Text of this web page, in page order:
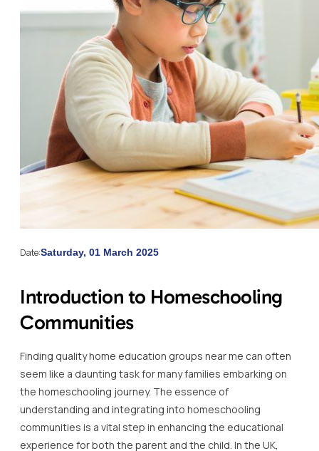
Date:Saturday, 01 March 2025
Introduction to Homeschooling
Communities
Finding quality home education groups near me can often
seem like a daunting task for many families embarking on
the homeschooling journey. The essence of
understanding and integrating into homeschooling
communities is a vital step in enhancing the educational
experience for both the parent and the child. In the UK,